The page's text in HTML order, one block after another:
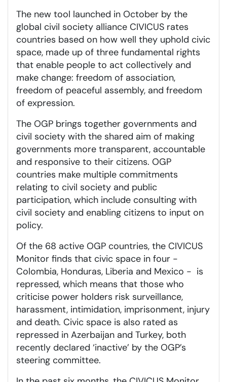
The new tool launched in October by the
global civil society alliance CIVICUS rates
countries based on how well they uphold civic
space, made up of three fundamental rights
that enable people to act collectively and
make change: freedom of association,
freedom of peaceful assembly, and freedom
of expression.
The OGP brings together governments and
civil society with the shared aim of making
governments more transparent, accountable
and responsive to their citizens. OGP
countries make multiple commitments
relating to civil society and public
participation, which include consulting with
civil society and enabling citizens to input on
policy.
Of the 68 active OGP countries, the CIVICUS
Monitor finds that civic space in four -
Colombia, Honduras, Liberia and Mexico - is
repressed, which means that those who
criticise power holders risk surveillance,
harassment, intimidation, imprisonment, injury
and death. Civic space is also rated as
repressed in Azerbaijan and Turkey, both
recently declared ‘inactive’ by the OGP’s
steering committee.